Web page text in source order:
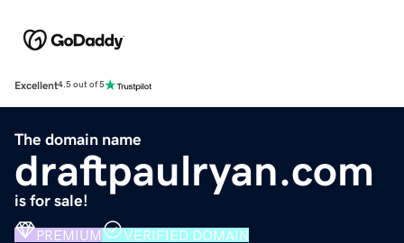
Excellent4.5 out of 5
The domain name
draftpaulryan.com
is for sale!
PREMIUM VERIFIED DOMAIN